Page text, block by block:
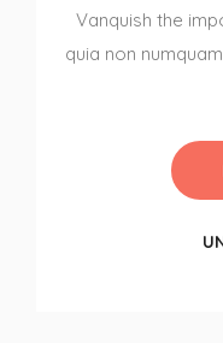
Vanquish the
quia non